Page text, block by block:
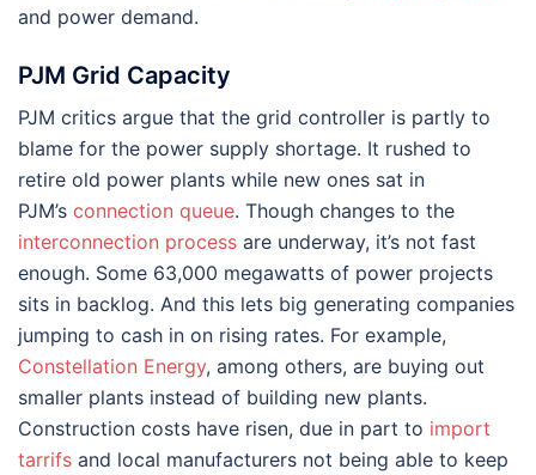
and power demand.
PJM Grid Capacity
PJM critics argue that the grid controller is partly to
blame for the power supply shortage. It rushed to
retire old power plants while new ones sat in
PJM’s connection queue. Though changes to the
interconnection process are underway, it’s not fast
enough. Some 63,000 megawatts of power projects
sits in backlog. And this lets big generating companies
jumping to cash in on rising rates. For example,
Constellation Energy, among others, are buying out
smaller plants instead of building new plants.
Construction costs have risen, due in part to import
tarrifs and local manufacturers not being able to keep